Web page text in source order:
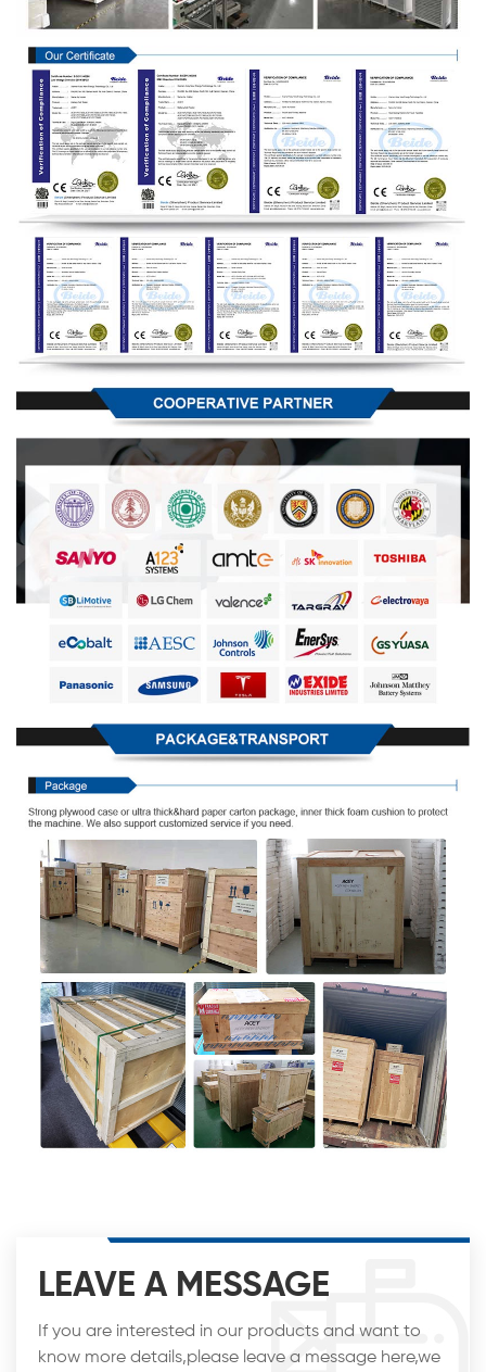
LEAVE A MESSAGE
If you are interested in our products and want to
know more details,please leave a message here,we